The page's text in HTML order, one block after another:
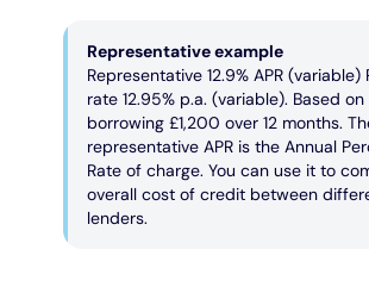
Representative example
Representative 12.9% APR (variable)
rate 12.95% p.a. (variable). Based on
borrowing £1,200 over 12 months.
representative APR is the Annual
Rate of charge. You can use it to
overall cost of credit between
lenders.